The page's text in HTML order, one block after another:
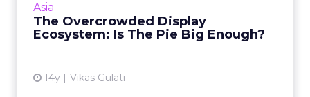
Asia
The Overcrowded Display
Ecosystem: Is The Pie Big Enough?
14y Vikas Gulati
View article